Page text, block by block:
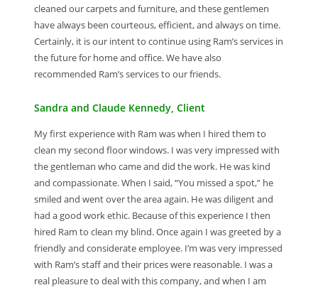
cleaned our carpets and furniture, and these gentlemen
have always been courteous, efficient, and always on time.
Certainly, it is our intent to continue using Ram’s services in
the future for home and office. We have also
recommended Ram’s services to our friends.
Sandra and Claude Kennedy, Client
My first experience with Ram was when I hired them to
clean my second floor windows. I was very impressed with
the gentleman who came and did the work. He was kind
and compassionate. When I said, “You missed a spot,” he
smiled and went over the area again. He was diligent and
had a good work ethic. Because of this experience I then
hired Ram to clean my blind. Once again I was greeted by a
friendly and considerate employee. I’m was very impressed
with Ram’s staff and their prices were reasonable. I was a
real pleasure to deal with this company, and when I am